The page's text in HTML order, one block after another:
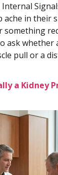
ache in their
ask whether
pull or a
a Kidney